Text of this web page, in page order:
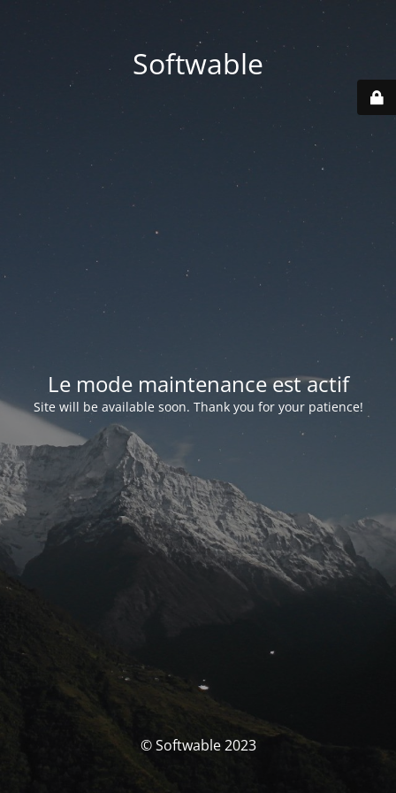
Softwable
Le mode maintenance est actif
Site will be available soon. Thank you for your patience!
© Softwable 2023